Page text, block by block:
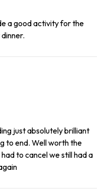
a good activity for the
just absolutely brilliant
to end. Well worth the
to cancel we still had a